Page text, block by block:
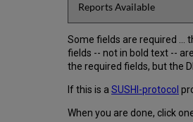
Reports Available
Some fields are required ...
fields -- not in bold text --
the required fields, but the
If this is a SUSHI-protocol
When you are done, click